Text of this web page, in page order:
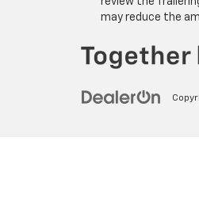
may reduce the